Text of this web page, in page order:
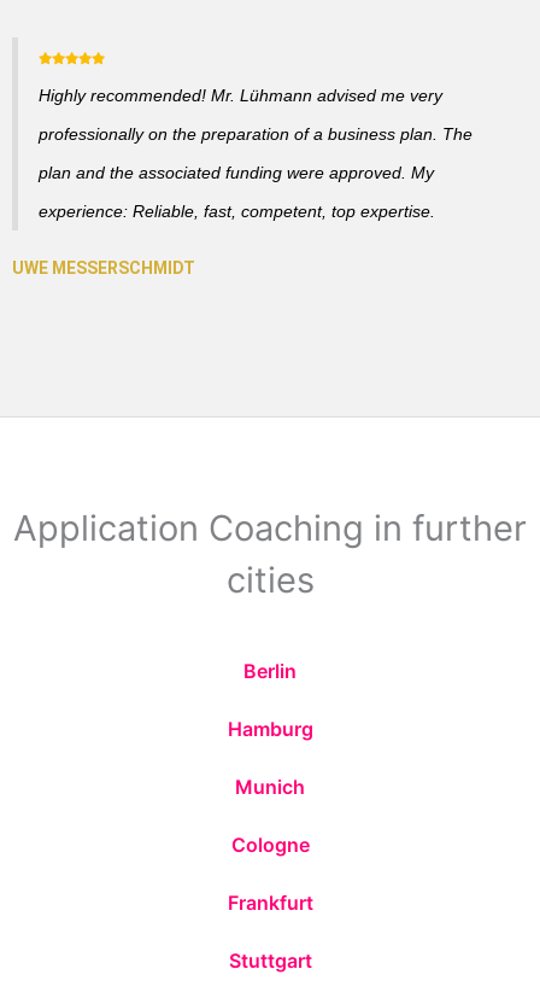
Highly recommended! Mr. Lühmann advised me very
professionally on the preparation of a business plan. The
plan and the associated funding were approved. My
experience: Reliable, fast, competent, top expertise.
Application Coaching in further
cities
Berlin
Hamburg
Munich
Cologne
Frankfurt
Stuttgart